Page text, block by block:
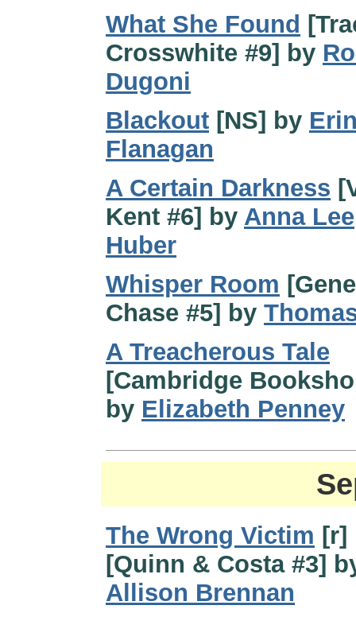
What She Found
Crosswhite #9] by
Dugoni
Blackout [NS] by
Flanagan
A Certain Darkness
Kent #6] by Anna Lee
Huber
Whisper Room
Chase #5] by
A Treacherous Tale
[Cambridge
by Elizabeth Penney
The Wrong Victim [r]
[Quinn & Costa #3]
Allison Brennan